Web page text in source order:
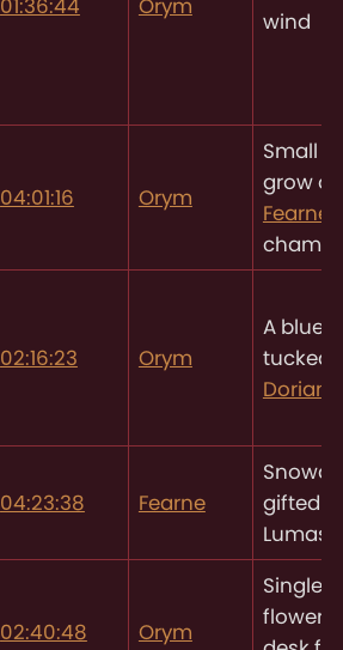
01:36:44 Orym
wind
04:01:16 Orym
Small
grow
02:16:23 Orym
A blue
tucked
Dorian’s
04:23:38 Fearne
gifted
Lumas
02:40:48 Orym
Single
flower